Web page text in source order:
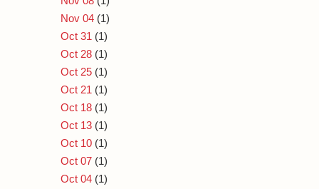
Nov 04 (1)
Oct 31 (1)
Oct 28 (1)
Oct 25 (1)
Oct 21 (1)
Oct 18 (1)
Oct 13 (1)
Oct 10 (1)
Oct 07 (1)
Oct 04 (1)